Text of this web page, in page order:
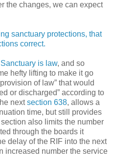
the changes, we can expect
sanctuary protections, that
correct.
Sanctuary is law, and so
hefty lifting to make it go
of law” that would
or discharged” according to
nextsection 638, allows a
time, but still provides
also limits the number
through the boards it
delay of the RIF into the next
increased number the service